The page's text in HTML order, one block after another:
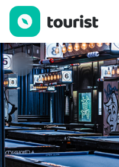
Cityheroes Billiards